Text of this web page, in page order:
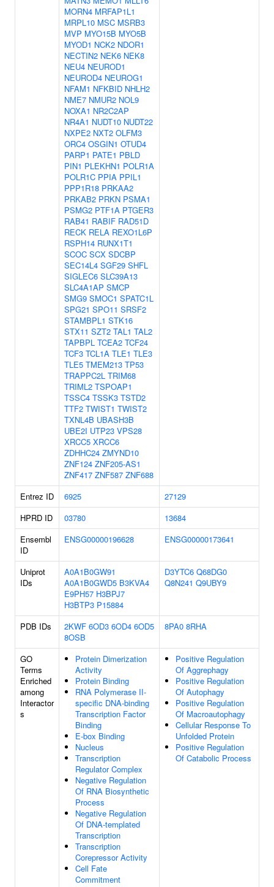
MORN4 MRFAP1L1
MRPL10 MSC MSRB3
MVP MYO15B MYO5B
MYOD1 NCK2 NDOR1
NECTIN2 NEK6 NEK8
NEU4 NEUROD1
NEUROD4 NEUROG1
NFAM1 NFKBID NHLH2
NME7 NMUR2 NOL9
NOXA1 NR2C2AP
NR4A1 NUDT10 NUDT22
NXPE2 NXT2 OLFM3
ORC4 OSGIN1 OTUD4
PARP1 PATE1 PBLD
PIN1 PLEKHN1 POLR1A
POLR1C PPIA PPIL1
PPP1R18 PRKAA2
PRKAB2 PRKN PSMA1
PSMG2 PTF1A PTGER3
RAB41 RABIF RAD51D
RECK RELA REXO1L6P
RSPH14 RUNX1T1
SCOC SCX SDCBP
SEC14L4 SGF29 SHFL
SIGLEC6 SLC39A13
SLC4A1AP SMCP
SMG9 SMOC1 SPATC1L
SPG21 SPO11 SRSF2
STAMBPL1 STK16
STX11 SZT2 TAL1 TAL2
TAPBPL TCEA2 TCF24
TCF3 TCL1A TLE1 TLE3
TLE5 TMEM213 TP53
TRAPPC2L TRIM68
TRIML2 TSPOAP1
TSSC4 TSSK3 TSTD2
TTF2 TWIST1 TWIST2
TXNL4B UBASH3B
UBE2I UTP23 VPS28
XRCC5 XRCC6
ZDHHC24 ZMYND10
ZNF124 ZNF205-AS1
ZNF417 ZNF587 ZNF688
Entrez ID 6925
27129
HPRD ID
03780
13684
Ensembl
ID
ENSG00000196628 ENSG00000173641
Uniprot
IDs
A0A1B0GW91
A0A1B0GWD5 B3KVA4
E9PH57 H3BPJ7
H3BTP3 P15884
D3YTC6 Q68DG0
Q8N241 Q9UBY9
PDB IDs 2KWF 6OD3 6OD4 6OD5
8OSB
8PA0 8RHA
GO
Terms
Enriched
among
Interactor
s
Protein Dimerization
Activity
Protein Binding
RNA Polymerase II-
specific DNA-binding
Transcription Factor
Binding
E-box Binding
Nucleus
Transcription
Regulator Complex
Negative Regulation
Of RNA Biosynthetic
Process
Negative Regulation
Of DNA-templated
Transcription
Transcription
Corepressor Activity
Cell Fate
Commitment
Positive Regulation
Of Aggrephagy
Positive Regulation
Of Autophagy
Positive Regulation
Of Macroautophagy
Cellular Response To
Unfolded Protein
Positive Regulation
Of Catabolic Process